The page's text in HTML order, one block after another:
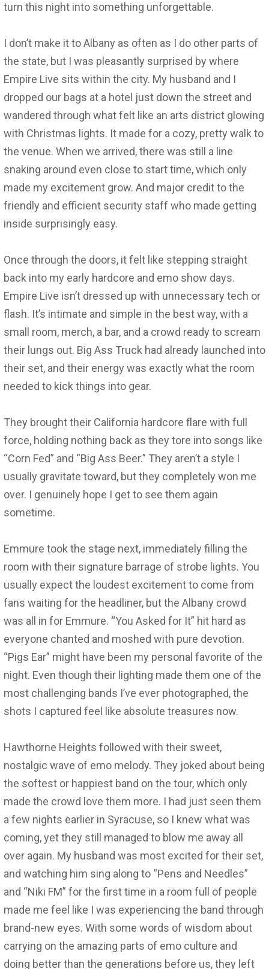
turn this night into something unforgettable.
I don’t make it to Albany as often as I do other parts of
the state, but I was pleasantly surprised by where
Empire Live sits within the city. My husband and I
dropped our bags at a hotel just down the street and
wandered through what felt like an arts district glowing
with Christmas lights. It made for a cozy, pretty walk to
the venue. When we arrived, there was still a line
snaking around even close to start time, which only
made my excitement grow. And major credit to the
friendly and efficient security staff who made getting
inside surprisingly easy.
Once through the doors, it felt like stepping straight
back into my early hardcore and emo show days.
Empire Live isn’t dressed up with unnecessary tech or
flash. It’s intimate and simple in the best way, with a
small room, merch, a bar, and a crowd ready to scream
their lungs out. Big Ass Truck had already launched into
their set, and their energy was exactly what the room
needed to kick things into gear.
They brought their California hardcore flare with full
force, holding nothing back as they tore into songs like
“Corn Fed” and “Big Ass Beer.” They aren’t a style I
usually gravitate toward, but they completely won me
over. I genuinely hope I get to see them again
sometime.
Emmure took the stage next, immediately filling the
room with their signature barrage of strobe lights. You
usually expect the loudest excitement to come from
fans waiting for the headliner, but the Albany crowd
was all in for Emmure. “You Asked for It” hit hard as
everyone chanted and moshed with pure devotion.
“Pigs Ear” might have been my personal favorite of the
night. Even though their lighting made them one of the
most challenging bands I’ve ever photographed, the
shots I captured feel like absolute treasures now.
Hawthorne Heights followed with their sweet,
nostalgic wave of emo melody. They joked about being
the softest or happiest band on the tour, which only
made the crowd love them more. I had just seen them
a few nights earlier in Syracuse, so I knew what was
coming, yet they still managed to blow me away all
over again. My husband was most excited for their set,
and watching him sing along to “Pens and Needles”
and “Niki FM” for the first time in a room full of people
made me feel like I was experiencing the band through
brand-new eyes. With some words of wisdom about
carrying on the amazing parts of emo culture and
doing better than the generations before us, they left